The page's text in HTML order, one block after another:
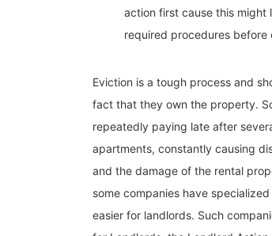
action first cause this might
required procedures before
Eviction is a tough process and
fact that they own the property.
repeatedly paying late after
apartments, constantly causing
and the damage of the rental
some companies have
easier for landlords. Such